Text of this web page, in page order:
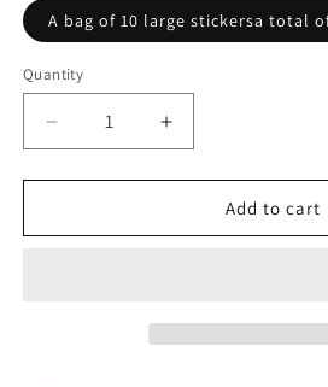
A bag of 10 large stickersa total
Quantity
Quantity
Decrease
quantity
for
Tin
Increase
quantity
for
Tin
Add to cart